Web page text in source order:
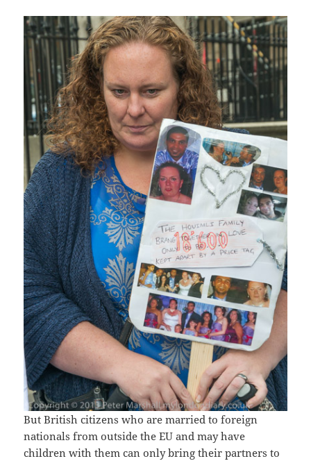
But British citizens who are married to foreign
nationals from outside the EU and may have
children with them can only bring their partners to